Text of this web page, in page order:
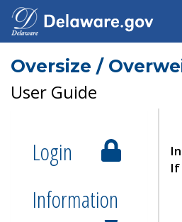
Oversize /
User Guide
Login
Information
If